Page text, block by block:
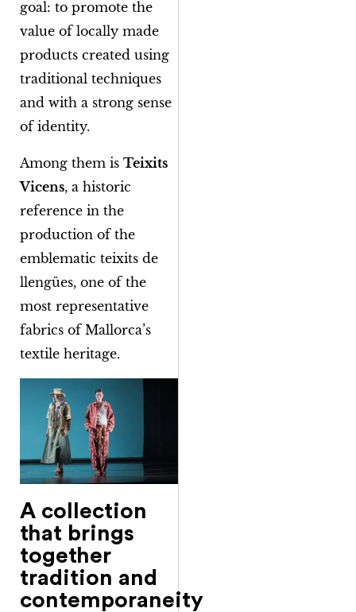
goal: to promote the
value of locally made
products created using
traditional techniques
and with a strong sense
of identity.
Among them is Teixits
Vicens, a historic
reference in the
production of the
emblematic teixits de
llengües, one of the
most representative
fabrics of Mallorca’s
textile heritage.
A collection
that brings
together
tradition and
contemporaneity